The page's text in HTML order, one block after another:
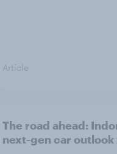
Article
The road ahead:
next-gen car outlook